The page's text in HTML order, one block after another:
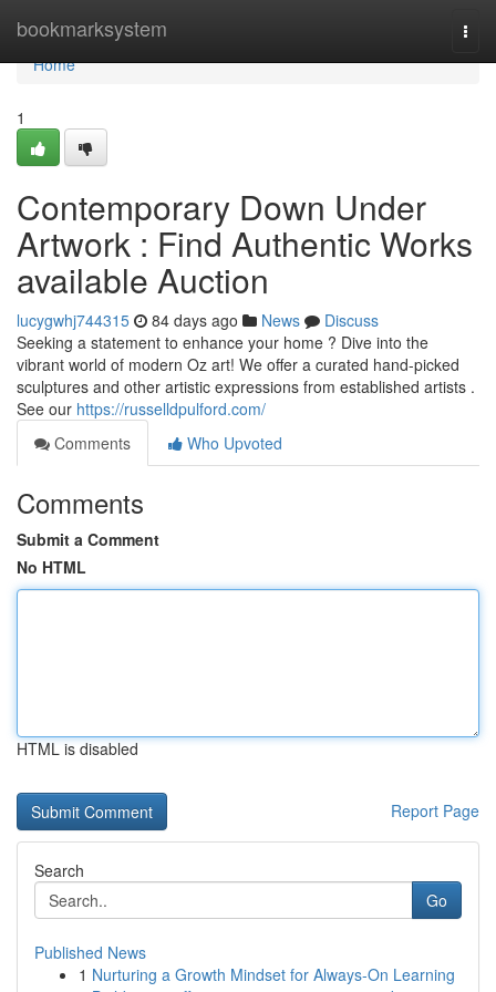
bookmarksystem
Home
Home
1
Contemporary Down Under
Artwork : Find Authentic Works
available Auction
lucygwhj744315 84 days ago News
Discuss
Seeking a statement to enhance your home ? Dive into the
vibrant world of modern Oz art! We offer a curated hand-picked
sculptures and other artistic expressions from established artists .
See our https://russelldpulford.com/
Comments
Who Upvoted
Comments
Submit a Comment
No HTML
HTML is disabled
Report Page
Search
Go
Published News
1 Nurturing a Growth Mindset for Always‑On Learning